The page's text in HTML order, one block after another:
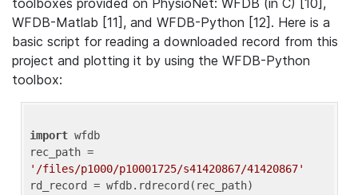
WFDB-Matlab [11], and WFDB-Python [12]. Here is a
basic script for reading a downloaded record from this
project and plotting it by using the WFDB-Python
toolbox:
import wfdb
'/files/p1000/p10001725/s41420867/41420867'
rd_record = wfdb.rdrecord(rec_path)